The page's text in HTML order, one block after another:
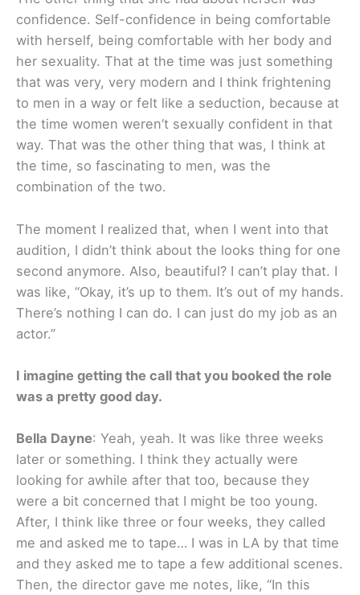
confidence. Self-confidence in being comfortable
with herself, being comfortable with her body and
her sexuality. That at the time was just something
that was very, very modern and I think frightening
to men in a way or felt like a seduction, because at
the time women weren’t sexually confident in that
way. That was the other thing that was, I think at
the time, so fascinating to men, was the
combination of the two.
The moment I realized that, when I went into that
audition, I didn’t think about the looks thing for one
second anymore. Also, beautiful? I can’t play that. I
was like, “Okay, it’s up to them. It’s out of my hands.
There’s nothing I can do. I can just do my job as an
actor.”
I imagine getting the call that you booked the role
was a pretty good day.
Bella Dayne: Yeah, yeah. It was like three weeks
later or something. I think they actually were
looking for awhile after that too, because they
were a bit concerned that I might be too young.
After, I think like three or four weeks, they called
me and asked me to tape… I was in LA by that time
and they asked me to tape a few additional scenes.
Then, the director gave me notes, like, “In this